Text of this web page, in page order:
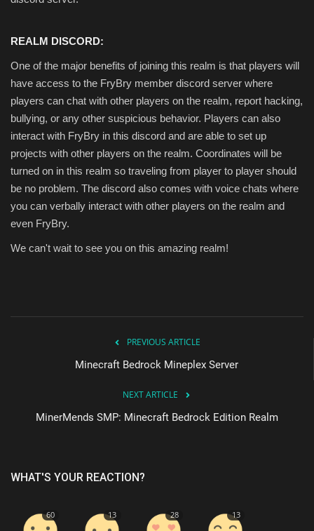
REALM DISCORD:
One of the major benefits of joining this realm is that players will
have access to the FryBry member discord server where
players can chat with other players on the realm, report hacking,
bullying, or any other suspicious behavior. Players can also
interact with FryBry in this discord and are able to set up
projects with other players on the realm. Coordinates will be
turned on in this realm so traveling from player to player should
be no problem. The discord also comes with voice chats where
you can verbally interact with other players on the realm and
even FryBry.
We can't wait to see you on this amazing realm!
PREVIOUS ARTICLE
Minecraft Bedrock Mineplex Server
NEXT ARTICLE
MinerMends SMP: Minecraft Bedrock Edition Realm
WHAT'S YOUR REACTION?
60 13 28 13